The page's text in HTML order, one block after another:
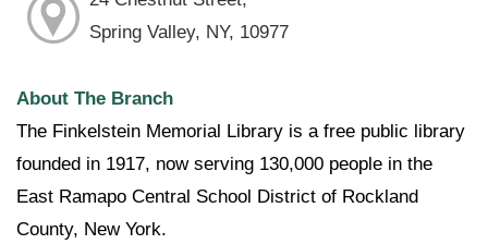
Spring Valley, NY, 10977
About The Branch
The Finkelstein Memorial Library is a free public library
founded in 1917, now serving 130,000 people in the
East Ramapo Central School District of Rockland
County, New York.